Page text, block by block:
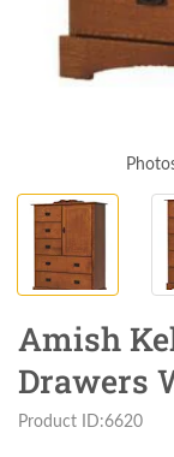
Amish
Drawers
Product ID:6620